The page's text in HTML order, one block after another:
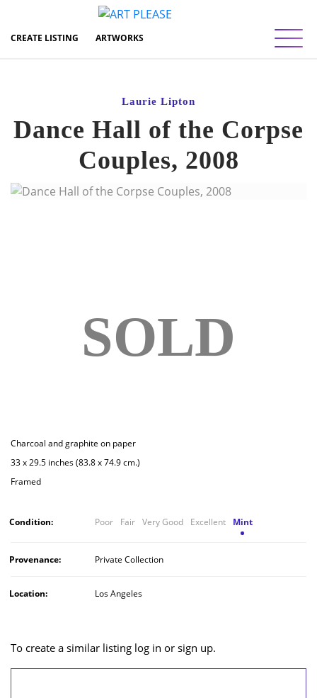
CREATE LISTING ARTWORKS
Laurie Lipton
Dance Hall of the Corpse
Couples, 2008
SOLD
Charcoal and graphite on paper
33 x 29.5 inches (83.8 x 74.9 cm.)
Framed
Condition: Poor Fair Very Good Excellent Mint
Provenance: Private Collection
Location: Los Angeles
To create a similar listing log in or sign up.